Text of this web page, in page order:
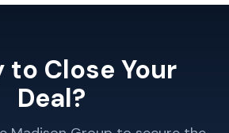
to Close Your
Deal?